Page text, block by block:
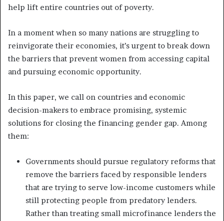
help lift entire countries out of poverty.
In a moment when so many nations are struggling to
reinvigorate their economies, it’s urgent to break down
the barriers that prevent women from accessing capital
and pursuing economic opportunity.
In this paper, we call on countries and economic
decision-makers to embrace promising, systemic
solutions for closing the financing gender gap. Among
them:
Governments should pursue regulatory reforms that
remove the barriers faced by responsible lenders
that are trying to serve low-income customers while
still protecting people from predatory lenders.
Rather than treating small microfinance lenders the